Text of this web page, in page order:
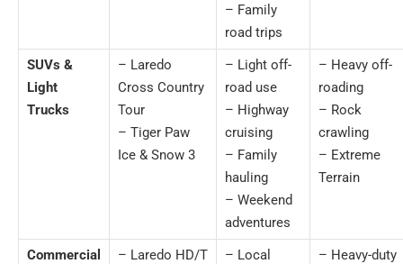
– Family
road trips
SUVs &
Light
Trucks
– Laredo
Cross Country
Tour
– Tiger Paw
Ice & Snow 3
– Light off-
road use
– Highway
cruising
– Family
hauling
– Weekend
adventures
– Heavy off-
roading
– Rock
crawling
– Extreme
Terrain
Commercial
– Laredo HD/T
– Local
– Heavy-duty